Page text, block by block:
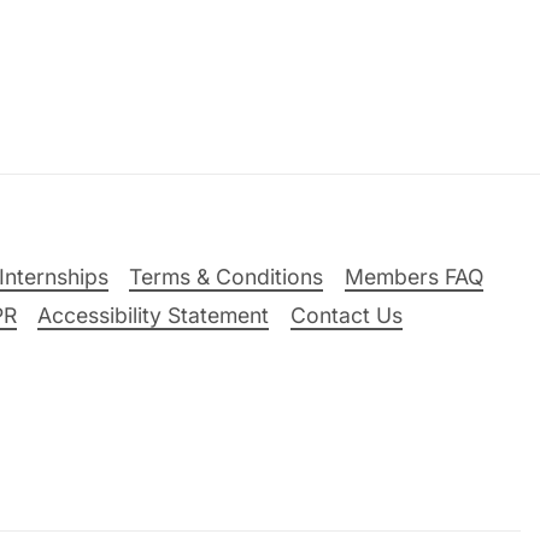
Terms & Conditions
Members FAQ
Accessibility Statement Contact Us